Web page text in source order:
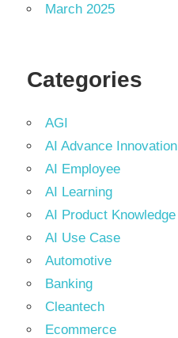
March 2025
Categories
AGI
AI Advance Innovation
AI Employee
AI Learning
AI Product Knowledge
AI Use Case
Automotive
Banking
Cleantech
Ecommerce